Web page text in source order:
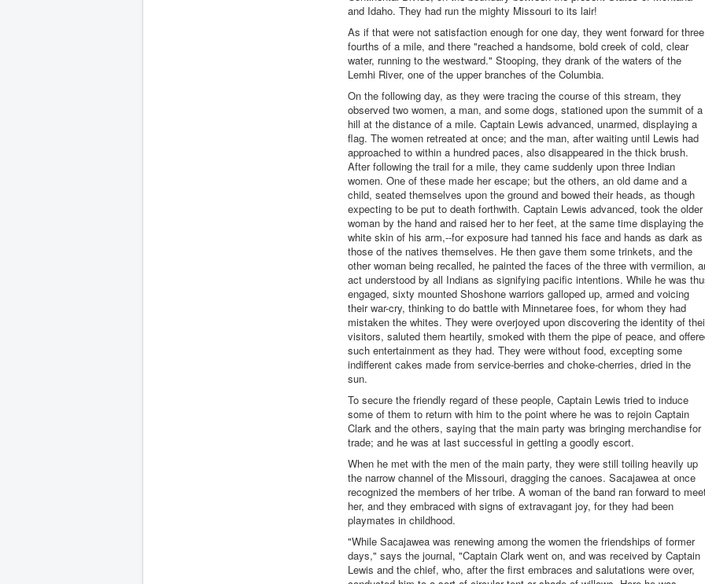
and Idaho. They had run the mighty Missouri to its lair!
As if that were not satisfaction enough for one day, they went forward for three
fourths of a mile, and there "reached a handsome, bold creek of cold, clear
water, running to the westward." Stooping, they drank of the waters of the
Lemhi River, one of the upper branches of the Columbia.
On the following day, as they were tracing the course of this stream, they
observed two women, a man, and some dogs, stationed upon the summit of a
hill at the distance of a mile. Captain Lewis advanced, unarmed, displaying a
flag. The women retreated at once; and the man, after waiting until Lewis had
approached to within a hundred paces, also disappeared in the thick brush.
After following the trail for a mile, they came suddenly upon three Indian
women. One of these made her escape; but the others, an old dame and a
child, seated themselves upon the ground and bowed their heads, as though
expecting to be put to death forthwith. Captain Lewis advanced, took the older
woman by the hand and raised her to her feet, at the same time displaying the
white skin of his arm,--for exposure had tanned his face and hands as dark as
those of the natives themselves. He then gave them some trinkets, and the
other woman being recalled, he painted the faces of the three with vermilion,
act understood by all Indians as signifying pacific intentions. While he was
engaged, sixty mounted Shoshone warriors galloped up, armed and voicing
their war-cry, thinking to do battle with Minnetaree foes, for whom they had
mistaken the whites. They were overjoyed upon discovering the identity of
visitors, saluted them heartily, smoked with them the pipe of peace, and
such entertainment as they had. They were without food, excepting some
indifferent cakes made from service-berries and choke-cherries, dried in the
sun.
To secure the friendly regard of these people, Captain Lewis tried to induce
some of them to return with him to the point where he was to rejoin Captain
Clark and the others, saying that the main party was bringing merchandise for
trade; and he was at last successful in getting a goodly escort.
When he met with the men of the main party, they were still toiling heavily up
the narrow channel of the Missouri, dragging the canoes. Sacajawea at once
recognized the members of her tribe. A woman of the band ran forward to
her, and they embraced with signs of extravagant joy, for they had been
playmates in childhood.
"While Sacajawea was renewing among the women the friendships of former
days," says the journal, "Captain Clark went on, and was received by Captain
Lewis and the chief, who, after the first embraces and salutations were over,